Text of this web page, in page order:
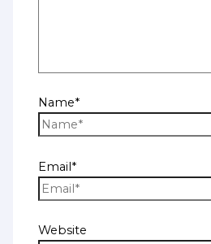
Name*
Email*
Website